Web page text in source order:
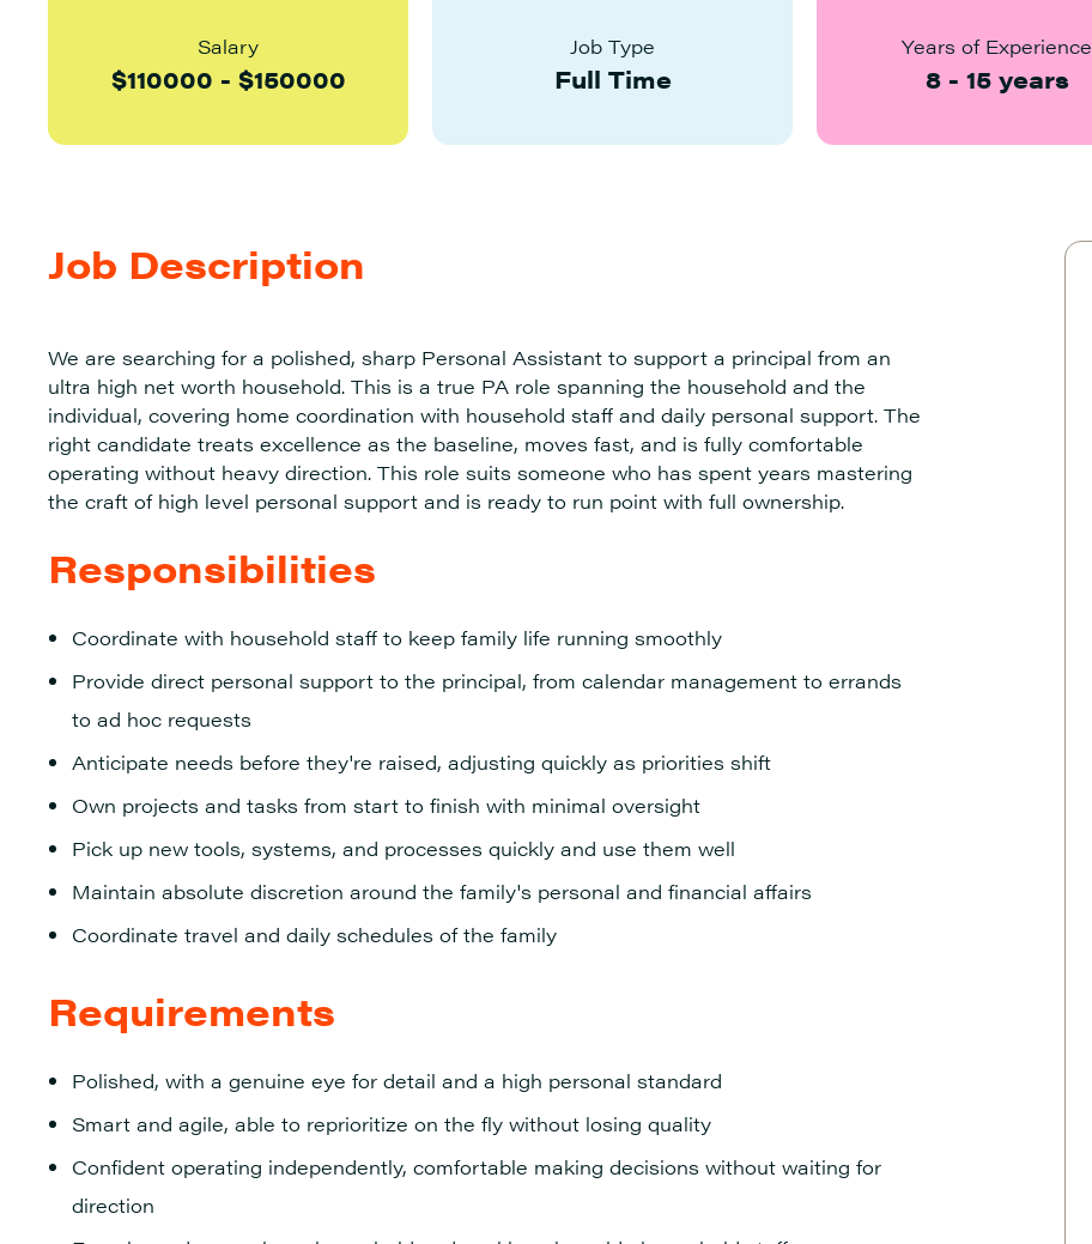
Salary
$110000 - $150000
Job Type
Full Time
Years of Experience
8- 15years
Job Description
We are searching for a polished, sharp Personal Assistant to support a principal from an
ultra high net worth household. This is a true PA role spanning the household and the
individual, covering home coordination with household staff and daily personal support. The
right candidate treats excellence as the baseline, moves fast, and is fully comfortable
operating without heavy direction. This role suits someone who has spent years mastering
the craft of high level personal support and is ready to run point with full ownership.
Responsibilities
Coordinate with household staff to keep family life running smoothly
Provide direct personal support to the principal, from calendar management to errands
to ad hoc requests
Anticipate needs before they're raised, adjusting quickly as priorities shift
Own projects and tasks from start to finish with minimal oversight
Pick up new tools, systems, and processes quickly and use them well
Maintain absolute discretion around the family's personal and financial affairs
Coordinate travel and daily schedules of the family
Requirements
Polished, with a genuine eye for detail and a high personal standard
Smart and agile, able to reprioritize on the fly without losing quality
Confident operating independently, comfortable making decisions without waiting for
direction